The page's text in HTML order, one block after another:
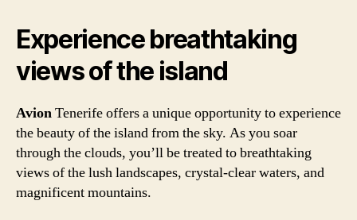
Experience breathtaking
views of the island
AvionTenerife offers a unique opportunity to experience
the beauty of the island from the sky. As you soar
through the clouds, you’ll be treated to breathtaking
views of the lush landscapes, crystal-clear waters, and
magnificent mountains.